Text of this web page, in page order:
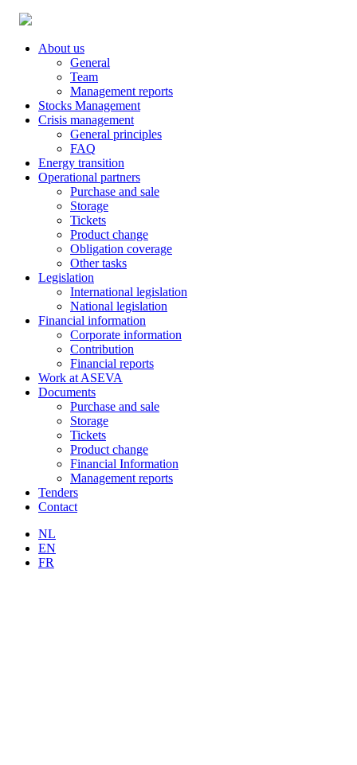
About us
General
Team
Management reports
Stocks Management
Crisis management
General principles
FAQ
Energy transition
Operational partners
Purchase and sale
Storage
Tickets
Product change
Obligation coverage
Other tasks
Legislation
International legislation
National legislation
Financial information
Corporate information
Contribution
Financial reports
Work at ASEVA
Documents
Purchase and sale
Storage
Tickets
Product change
Financial Information
Management reports
Tenders
Contact
NL
EN
FR